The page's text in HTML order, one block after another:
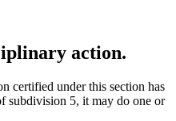
action.
certified under this section has
subdivision 5, it may do one or